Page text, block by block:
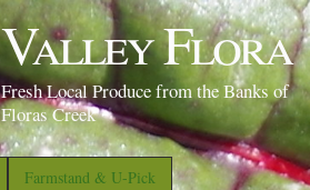
Valley Flora
Fresh Local Produce from the Banks of
Floras Creek
Farmstand & U-Pick